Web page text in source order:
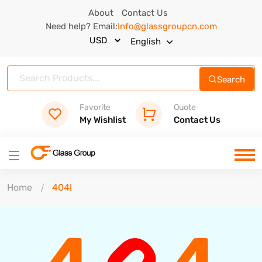
About
Contact Us
Need help? Email:Info@glassgroupcn.com
English
Search
Favorite
My Wishlist
Quote
Contact Us
Home 404!